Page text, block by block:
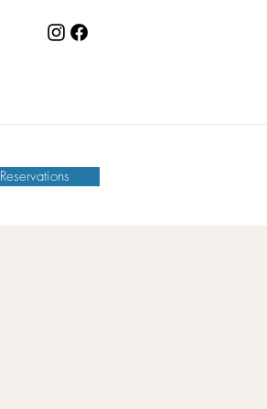
Reservations